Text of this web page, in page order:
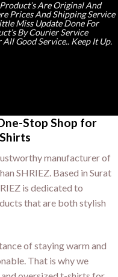
Are Original And
Prices And Shipping Service
Miss Update Done For
By Courier Service
Good Service.. Keep It Up.
Stop Shop for
manufacturer of
SHRIEZ. Based in Surat
is dedicated to
that are both stylish
of staying warm and
That is why we